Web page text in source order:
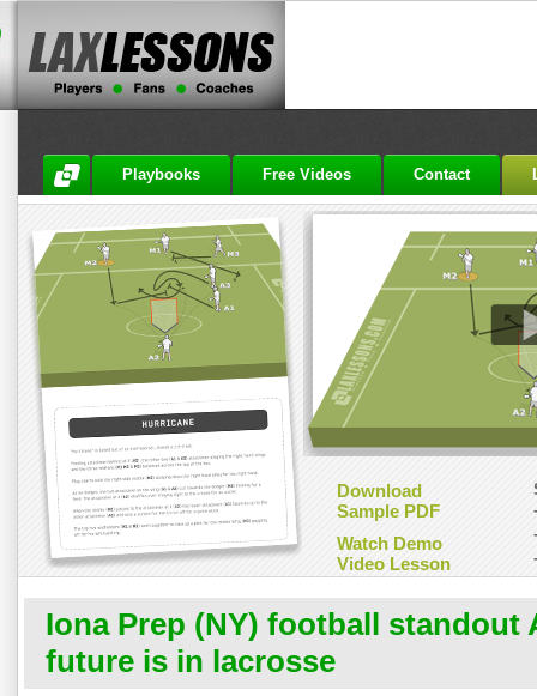
Playbooks Free Videos Contact
Download
Sample PDF
Watch Demo
Video Lesson
Iona Prep (NY) football standout
future is in lacrosse